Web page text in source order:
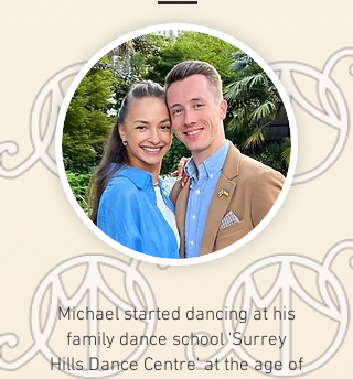
Michael started dancing at his
family dance school 'Surrey
Hills Dance Centre' at the age of